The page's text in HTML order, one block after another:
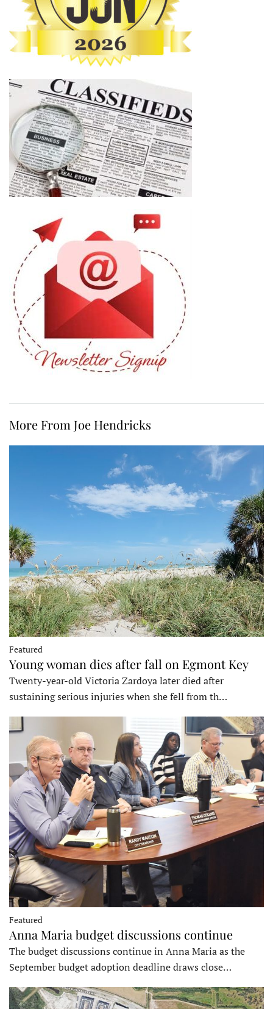
More From Joe Hendricks
Featured
Young woman dies after fall on Egmont Key
Twenty-year-old Victoria Zardoya later died after
sustaining serious injuries when she fell from th…
Featured
Anna Maria budget discussions continue
The budget discussions continue in Anna Maria as the
September budget adoption deadline draws close…